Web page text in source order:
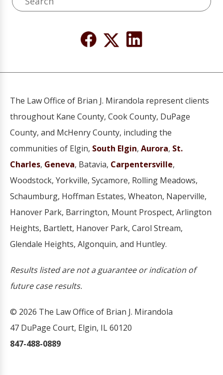
The Law Office of Brian J. Mirandola represent clients
throughout Kane County, Cook County, DuPage
County, and McHenry County, including the
communities of Elgin, South Elgin, Aurora, St.
Charles, Geneva, Batavia, Carpentersville,
Woodstock, Yorkville, Sycamore, Rolling Meadows,
Schaumburg, Hoffman Estates, Wheaton, Naperville,
Hanover Park, Barrington, Mount Prospect, Arlington
Heights, Bartlett, Hanover Park, Carol Stream,
Glendale Heights, Algonquin, and Huntley.
Results listed are not a guarantee or indication of
future case results.
© 2026 The Law Office of Brian J. Mirandola
47 DuPage Court, Elgin, IL 60120
847-488-0889